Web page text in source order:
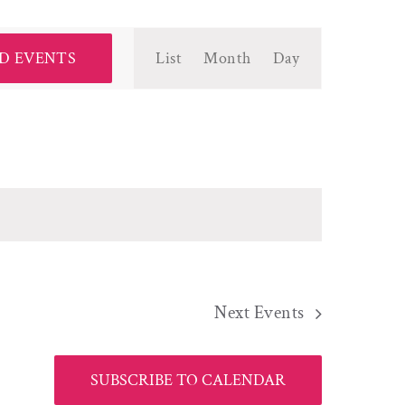
EVENTS
Event
List Month Day
NextEvents
SUBSCRIBE TO CALENDAR